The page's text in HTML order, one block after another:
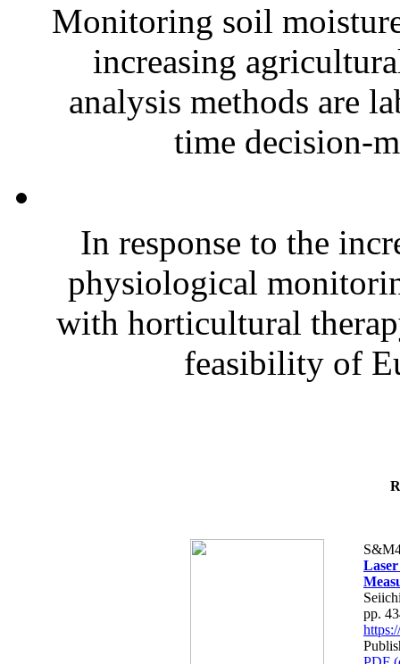
Monitoring soil
increasing
analysis methods are
time decision-
In response to the
physiological
with horticultural
feasibility of
pp.